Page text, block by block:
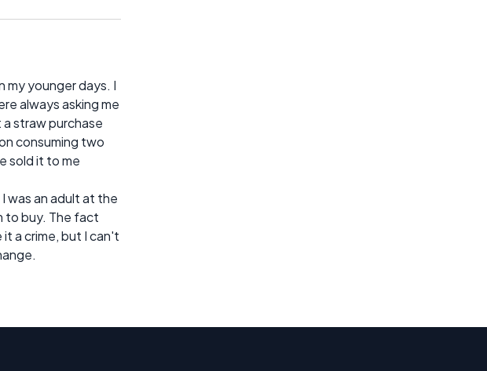
my younger days. I
always asking me
straw purchase
consuming two
sold it to me
was an adult at the
to buy. The fact
a crime, but I can't